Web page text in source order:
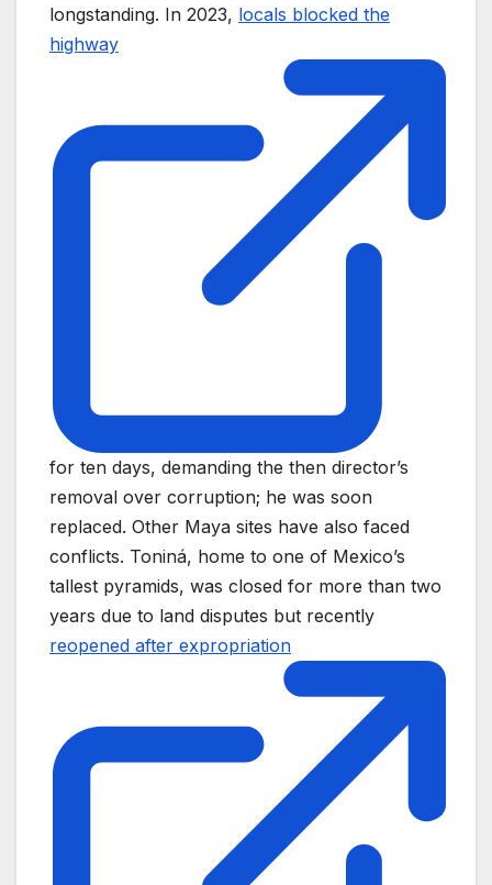
longstanding. In 2023, locals blocked the
highway
for ten days, demanding the then director’s
removal over corruption; he was soon
replaced. Other Maya sites have also faced
conflicts. Toniná, home to one of Mexico’s
tallest pyramids, was closed for more than two
years due to land disputes but recently
reopened after expropriation